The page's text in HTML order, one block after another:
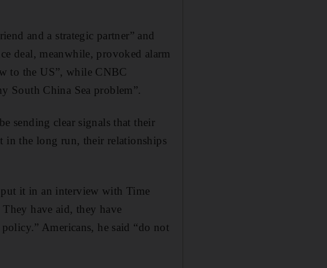
and a strategic partner” and
deal, meanwhile, provoked alarm
to the US”, while CNBC
South China Sea problem”.
sending clear signals that their
in the long run, their relationships
it in an interview with Time
have aid, they have
Americans, he said “do not